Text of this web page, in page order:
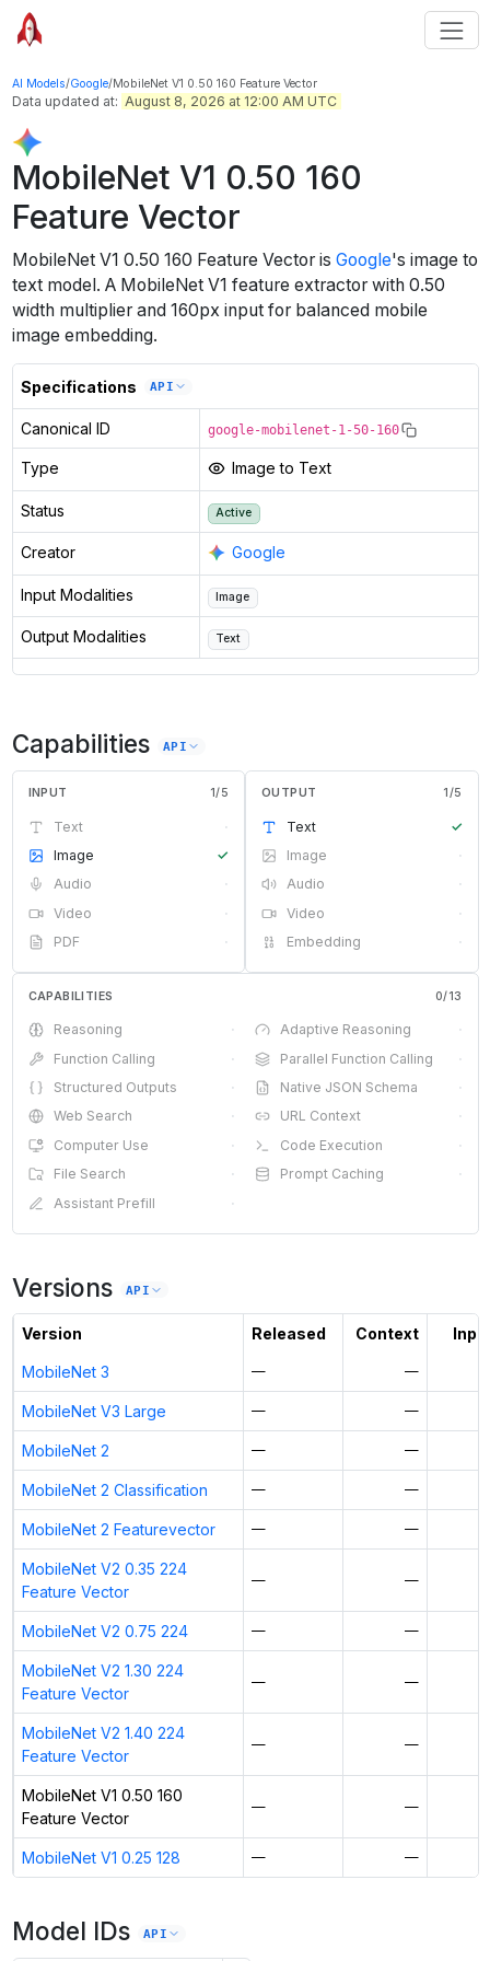
AI Models/Google/MobileNet V1 0.50 160 Feature Vector
Data updated at: August 8, 2026 at 12:00 AM UTC
MobileNet V1 0.50 160
Feature Vector
MobileNet V1 0.50 160 Feature Vectoris Google's image to
textmodel . A MobileNet V1 feature extractor with 0.50
width multiplier and 160px input for balanced mobile
image embedding.
Specifications API
Canonical ID google-mobilenet-1-50-160
Type Image to Text
Status Active
Creator Google
Input Modalities Image
Output Modalities Text
Capabilities API
INPUT 1/5
Text
·
Image
✓
Audio
·
Video
·
PDF
·
OUTPUT 1/5
Text
✓
Image
·
Audio
·
Video
·
Embedding
·
CAPABILITIES 0/13
Reasoning · Adaptive Reasoning
·
Function Calling
· Parallel Function Calling
·
Structured Outputs
· Native JSON Schema
·
Web Search
· URL Context
·
Computer Use
· Code Execution
·
File Search
· Prompt Caching
·
Assistant Prefill
·
Versions API
Version Released Context
MobileNet 3 — —
MobileNet V3 Large — —
MobileNet 2 — —
MobileNet 2 Classification — —
MobileNet 2 Featurevector — —
MobileNet V2 0.35 224
Feature Vector
— —
MobileNet V2 0.75 224 — —
MobileNet V2 1.30 224
Feature Vector
— —
MobileNet V2 1.40 224
Feature Vector
— —
MobileNet V1 0.50 160
Feature Vector
— —
MobileNet V1 0.25 128 — —
Model IDs API